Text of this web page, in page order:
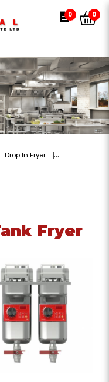
0 0
Drop In Fryer
Fryer